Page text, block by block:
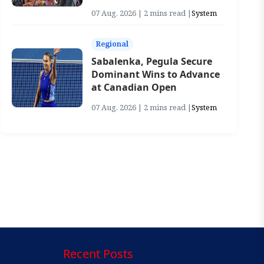
07 Aug, 2026 | 2 mins read |System
Regional
Sabalenka, Pegula Secure
Dominant Wins to Advance
at Canadian Open
07 Aug, 2026 | 2 mins read |System
Recent Posts